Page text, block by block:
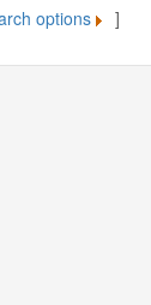
options ]